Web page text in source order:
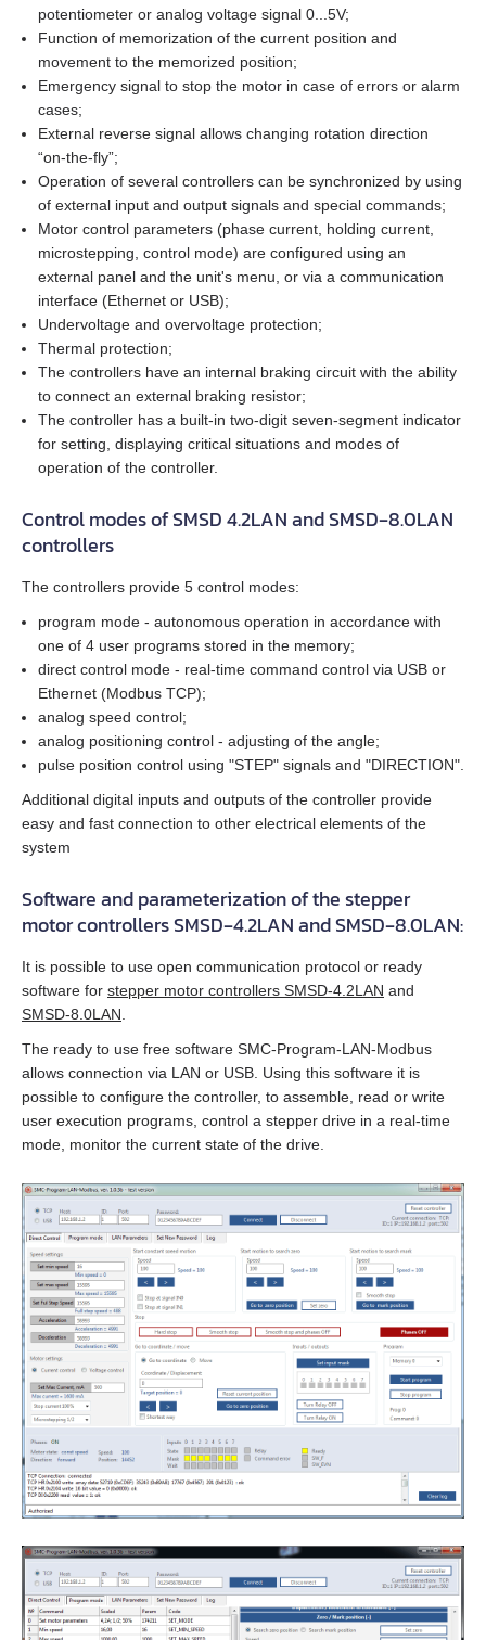
AS4118L1804‑E
AS5918L4204-ENM24
AS8918L9504‑E24
EM3J-04
EM3J-08
EM3J-10
EM3G-09
EM3G-13
EM3G-18
EM3G-29
EM3G-55
EM3G-75
EM3L-20
EM3L-30
EM3L-40
EMB-1A
EMB-1E
EMJ-A5
EMJ-01
EMJ-02
EMJ-08
EMJ-10
EMG-10
EMG-15
EMG-30
EMG-50
EML-10
potentiometer or analog voltage signal 0...5V;
Function of memorization of the current position and
movement to the memorized position;
Emergency signal to stop the motor in case of errors or alarm
cases;
External reverse signal allows changing rotation direction
“on‑the‑fly”;
Operation of several controllers can be synchronized by using
of external input and output signals and special commands;
Motor control parameters (phase current, holding current,
microstepping, control mode) are configured using an
external panel and the unit's menu, or via a communication
interface (Ethernet or USB);
Undervoltage and overvoltage protection;
Thermal protection;
The controllers have an internal braking circuit with the ability
to connect an external braking resistor;
The controller has a built‑in two‑digit seven‑segment indicator
for setting, displaying critical situations and modes of
operation of the controller.
Control modes of SMSD 4.2LAN and SMSD‑8.0LAN
controllers
The controllers provide 5 control modes:
program mode - autonomous operation in accordance with
one of 4 user programs stored in the memory;
direct control mode - real‑time command control via USB or
Ethernet (Modbus TCP);
analog speed control;
analog positioning control - adjusting of the angle;
pulse position control using "STEP" signals and "DIRECTION".
Additional digital inputs and outputs of the controller provide
easy and fast connection to other electrical elements of the
system
Software and parameterization of the stepper
motor controllers SMSD‑4.2LAN and SMSD‑8.0LAN:
It is possible to use open communication protocol or ready
software for stepper motor controllers SMSD‑4.2LAN and
SMSD‑8.0LAN
The ready to use free software SMC‑Program‑LAN‑Modbus
allows connection via LAN or USB. Using this software it is
possible to configure the controller, to assemble, read or write
user execution programs, control a stepper drive in a real‑time
mode, monitor the current state of the drive.